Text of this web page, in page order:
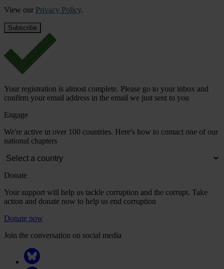
View our Privacy Policy.
Your registration is almost complete. Please go to your inbox and
confirm your email address in the email we just sent to you
Engage
We're active in over 100 countries. Here's how to contact one of our
national chapters
Donate
Your support will help us tackle corruption and the corrupt. Take
action and donate now to help us end corruption
Donate now
Join the conversation on social media